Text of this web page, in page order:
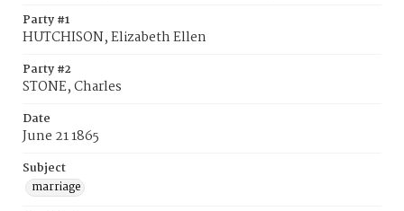
Party #1
HUTCHISON, Elizabeth Ellen
Party #2
STONE, Charles
Date
June 21 1865
Subject
marriage